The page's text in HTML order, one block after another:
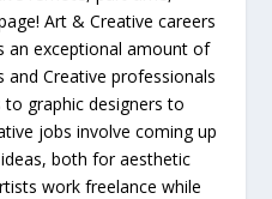
Art & Creative careers
an exceptional amount of
Creative professionals
graphic designers to
jobs involve coming up
both for aesthetic
work freelance while